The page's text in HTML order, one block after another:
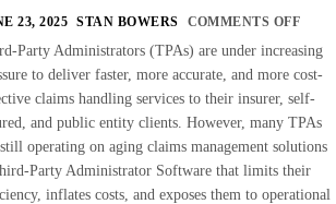
23, 2025 STAN BOWERS COMMENTS OFF
Party Administrators (TPAs) are under increasing
to deliver faster, more accurate, and more cost-
claims handling services to their insurer, self-
and public entity clients. However, many TPAs
operating on aging claims management solutions
Party Administrator Software that limits their
inflates costs, and exposes them to operational